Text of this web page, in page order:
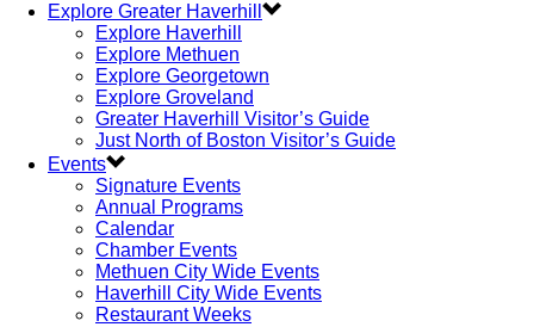
Explore Greater Haverhill
Explore Haverhill
Explore Methuen
Explore Georgetown
Explore Groveland
Greater Haverhill Visitor’s Guide
Just North of Boston Visitor’s Guide
Events
Signature Events
Annual Programs
Calendar
Chamber Events
Methuen City Wide Events
Haverhill City Wide Events
Restaurant Weeks